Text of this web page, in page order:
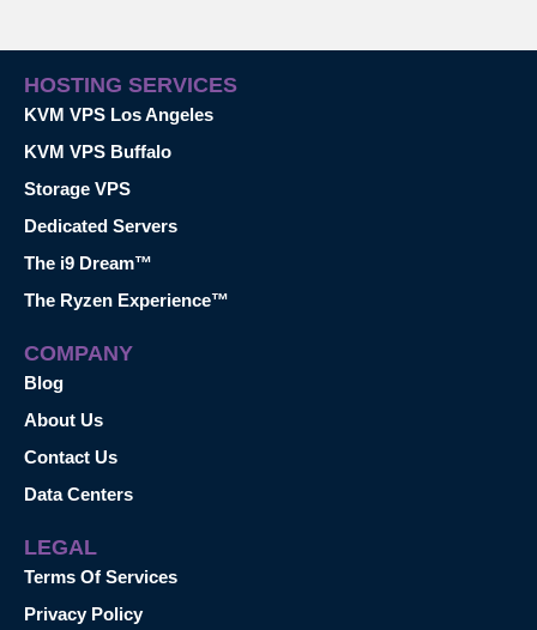
HOSTING SERVICES
KVM VPS Los Angeles
KVM VPS Buffalo
Storage VPS
Dedicated Servers
The i9 Dream™
The Ryzen Experience™
COMPANY
Blog
About Us
Contact Us
Data Centers
LEGAL
Terms Of Services
Privacy Policy